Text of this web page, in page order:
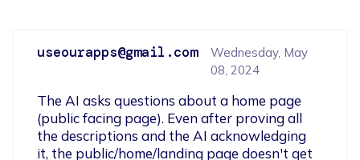
useourapps@gmail.com
Wednesday, May
08, 2024
The AI asks questions about a home page
(public facing page). Even after proving all
the descriptions and the AI acknowledging
it, the public/home/landing page doesn't get